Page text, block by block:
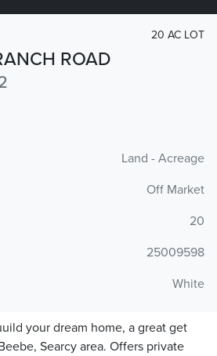
ROAD
20 AC LOT
Land - Acreage
Off Market
20
25009598
White
your dream home, a great get
Searcy area. Offers private